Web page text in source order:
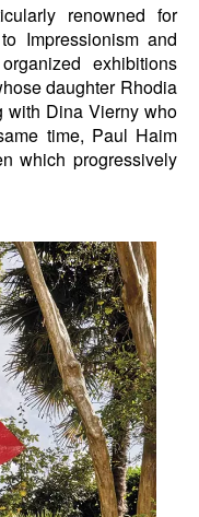
renowned for
Impressionism and
exhibitions
daughter Rhodia
with Dina Vierny who
time, Paul Haim
which progressively